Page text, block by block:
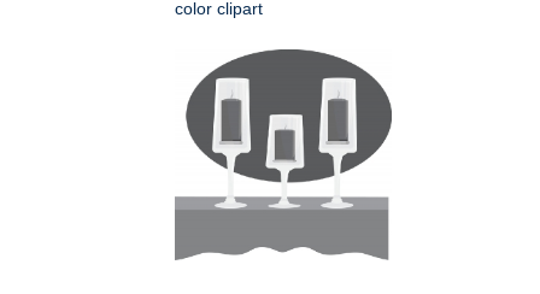
color clipart